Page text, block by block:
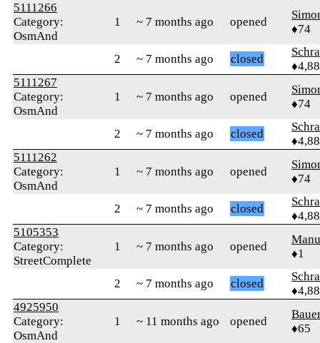
5111266
Category:
OsmAnd
1 ~ 7 months ago opened
♦74
2 ~ 7 months ago closed
5111267
Category:
OsmAnd
1 ~ 7 months ago opened
♦74
2 ~ 7 months ago closed
5111262
Category:
OsmAnd
1 ~ 7 months ago opened
♦74
2 ~ 7 months ago closed
5105353
Category:
StreetComplete
1 ~ 7 months ago opened
♦1
2 ~ 7 months ago closed
4925950
Category:
OsmAnd
1 ~ 11 months ago opened
♦65